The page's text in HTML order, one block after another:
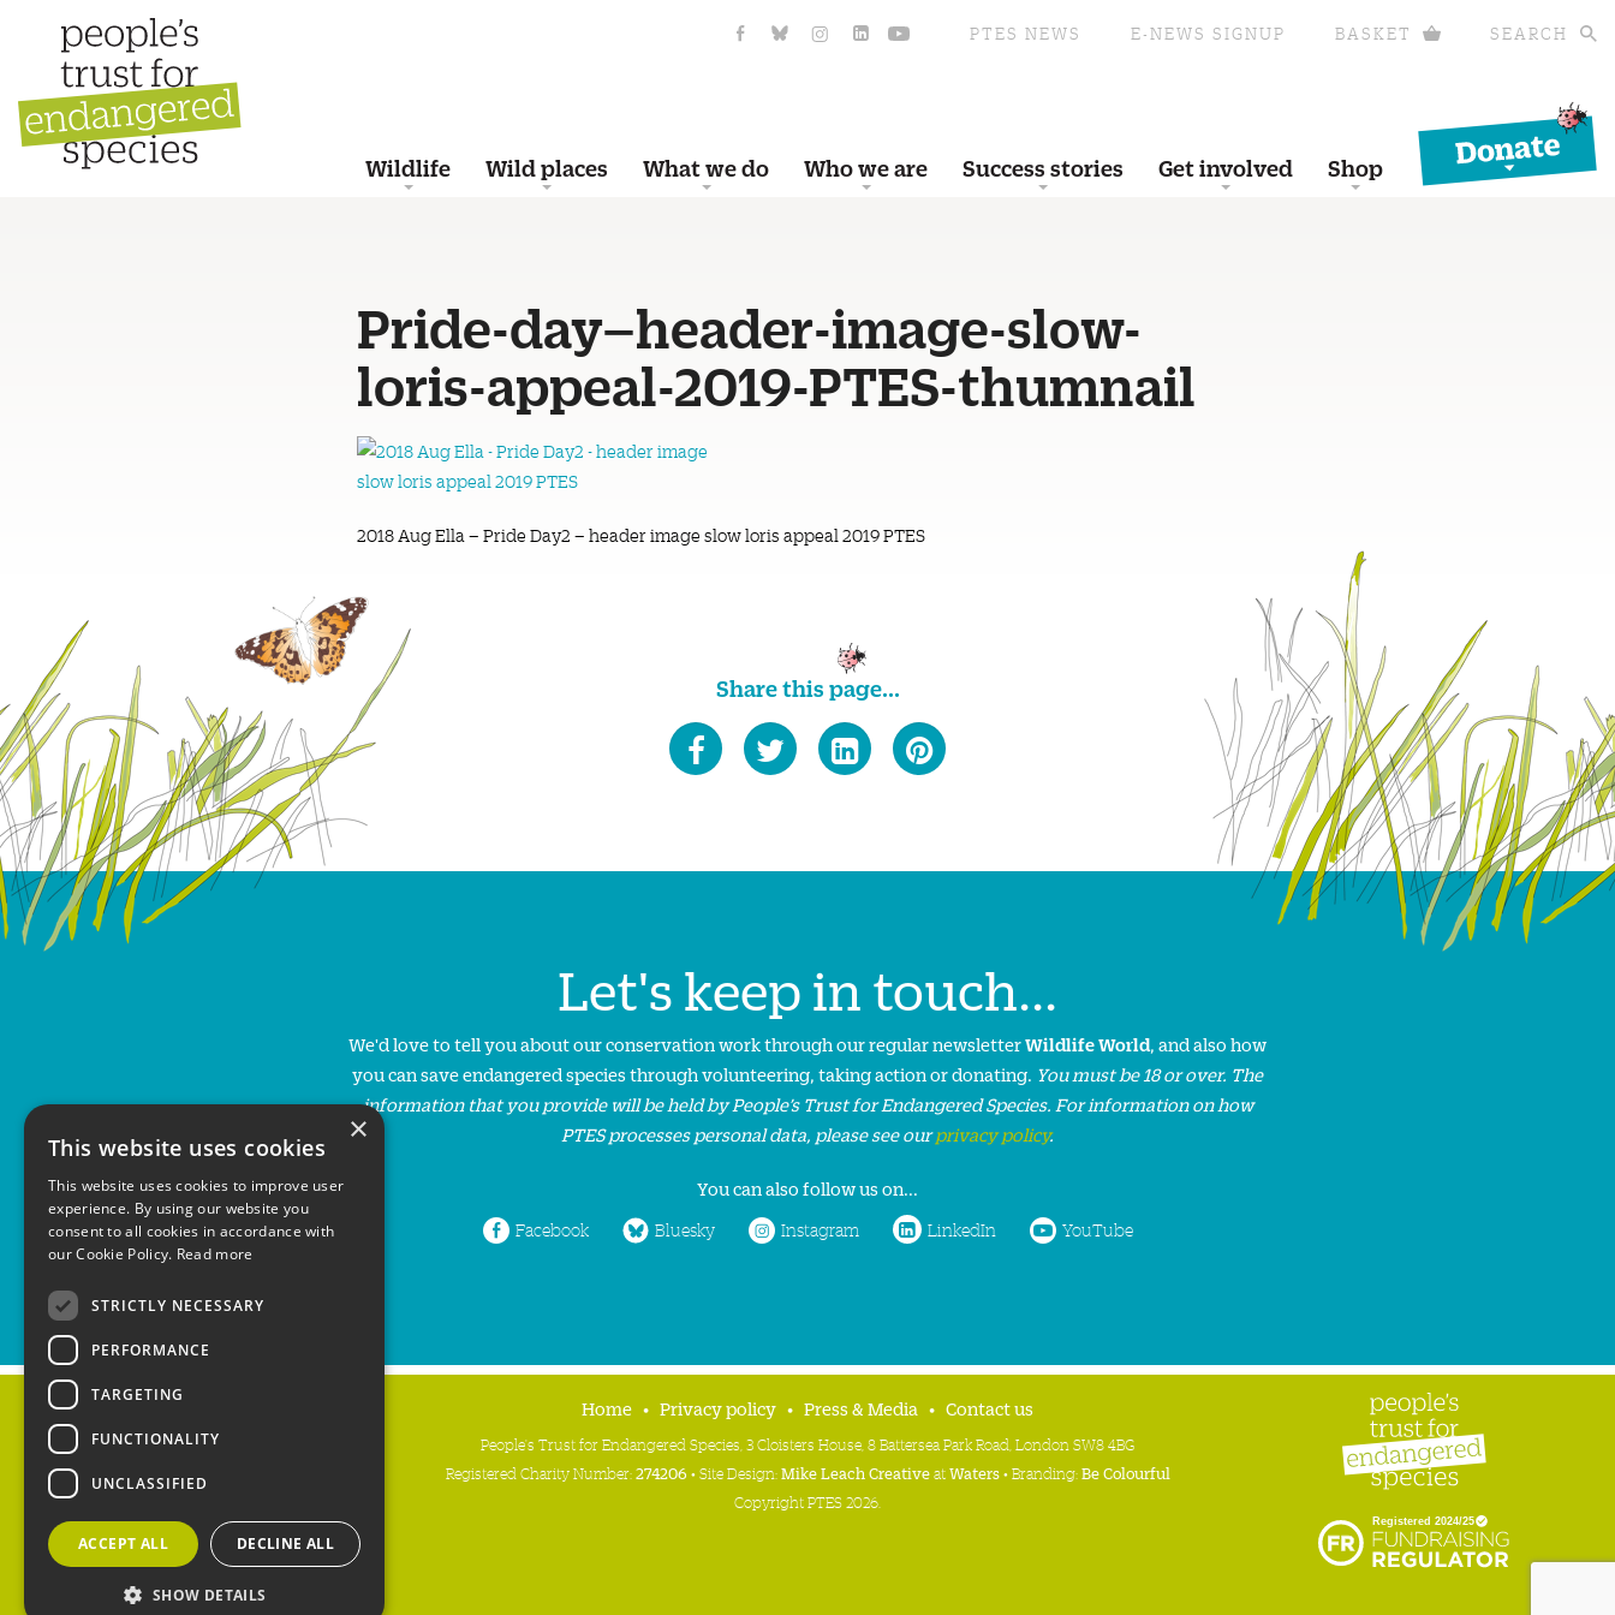
PTES NEWS E-NEWS SIGNUP BASKET SEARCH
Wildlife Wild places What we do Who we are Success stories Get involved Shop
Donate
Pride-day–header-image-slow-
loris-appeal-2019-PTES-thumnail
2018 Aug Ella – Pride Day2 – header image slow loris appeal 2019 PTES
Share this page...
Let's keep in touch...
We'd love to tell you about our conservation work through our regular newsletterWildlife World, and also how
you can save endangered species through volunteering, taking action or donating. You must be 18 or over. The
information that you provide will be held by People’s Trust for Endangered Species. For information on how
PTES processes personal data, please see ourprivacy policy.
You can also follow us on...
Facebook Bluesky Instagram LinkedIn YouTube
Home Privacy policy Press & Media Contact us
People's Trust for Endangered Species, 3 Cloisters House, 8 Battersea Park Road, London SW8 4BG
Registered Charity Number:274206 • Site Design:Mike Leach CreativeatWaters• Branding:Be Colourful
Copyright PTES 2026.
×
This website uses cookies
This website uses cookies to improve user
experience. By using our website you
consent to all cookies in accordance with
our Cookie Policy. Read more
STRICTLY NECESSARY
PERFORMANCE
TARGETING
FUNCTIONALITY
UNCLASSIFIED
ACCEPT ALL DECLINE ALL
SHOW DETAILS